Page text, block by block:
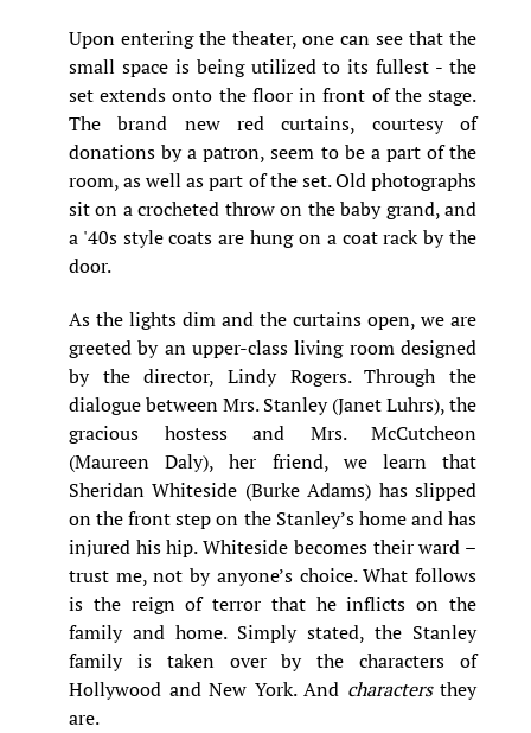
Upon entering the theater, one can see that the
small space is being utilized to its fullest - the
set extends onto the floor in front of the stage.
The brand new red curtains, courtesy of
donations by a patron, seem to be a part of the
room, as well as part of the set. Old photographs
sit on a crocheted throw on the baby grand, and
a '40s style coats are hung on a coat rack by the
door.
As the lights dim and the curtains open, we are
greeted by an upper-class living room designed
by the director, Lindy Rogers. Through the
dialogue between Mrs. Stanley (Janet Luhrs), the
gracious hostess and Mrs. McCutcheon
(Maureen Daly), her friend, we learn that
Sheridan Whiteside (Burke Adams) has slipped
on the front step on the Stanley’s home and has
injured his hip. Whiteside becomes their ward –
trust me, not by anyone’s choice. What follows
is the reign of terror that he inflicts on the
family and home. Simply stated, the Stanley
family is taken over by the characters of
Hollywood and New York. And charactersthey
are.